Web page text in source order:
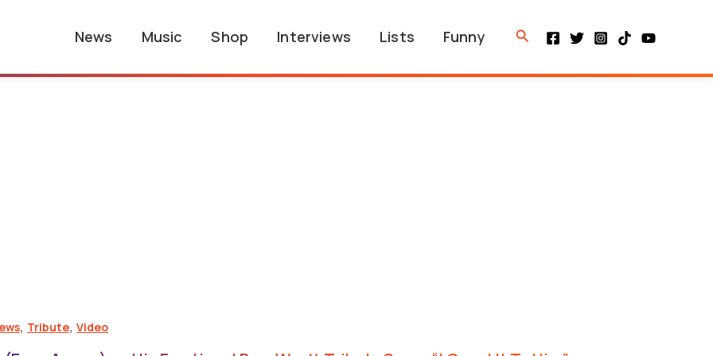
News Music Shop Interviews Lists Funny Search
, Tribute, Video